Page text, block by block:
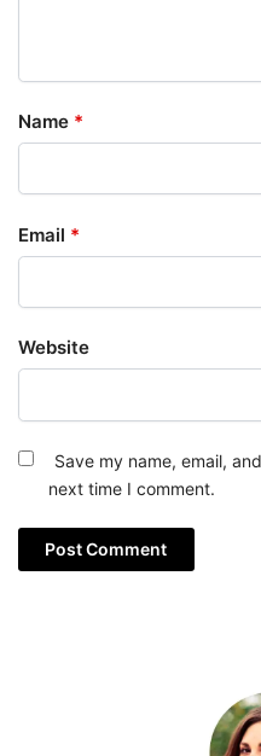
Name *
Email *
Website
Save my name, email,
next time I comment.